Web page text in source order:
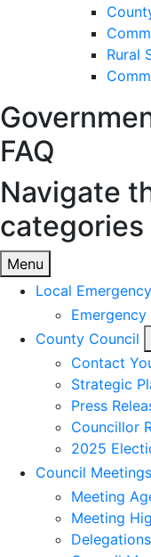
Rural
FAQ
Navigate
Menu
Local Emergency
County Council
Contact
Strategic
Press
Councillor
2025
Council Meetings
Meeting
Meeting